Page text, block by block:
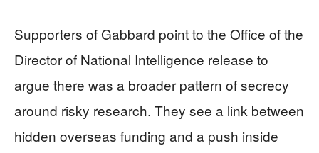
Supporters of Gabbard point to the Office of the
Director of National Intelligence release to
argue there was a broader pattern of secrecy
around risky research. They see a link between
hidden overseas funding and a push inside